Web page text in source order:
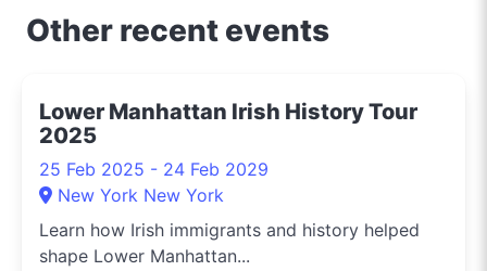
entertainment in
shops or the latest arts
covered.
Other recent events
Lower Manhattan Irish History Tour
2025
25 Feb 2025 - 24 Feb 2029
New York New York
Learn how Irish immigrants and history helped
shape Lower Manhattan...